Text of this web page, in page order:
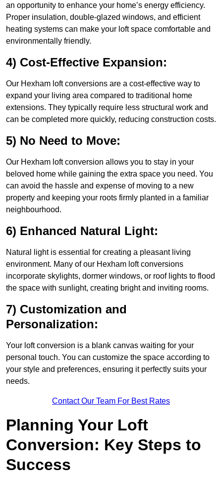
an opportunity to enhance your home’s energy efficiency.
Proper insulation, double-glazed windows, and efficient
heating systems can make your loft space comfortable and
environmentally friendly.
4) Cost-Effective Expansion:
Our Hexham loft conversions are a cost-effective way to
expand your living area compared to traditional home
extensions. They typically require less structural work and
can be completed more quickly, reducing construction costs.
5) No Need to Move:
Our Hexham loft conversion allows you to stay in your
beloved home while gaining the extra space you need. You
can avoid the hassle and expense of moving to a new
property and keeping your roots firmly planted in a familiar
neighbourhood.
6) Enhanced Natural Light:
Natural light is essential for creating a pleasant living
environment. Many of our Hexham loft conversions
incorporate skylights, dormer windows, or roof lights to flood
the space with sunlight, creating bright and inviting rooms.
7) Customization and
Personalization:
Your loft conversion is a blank canvas waiting for your
personal touch. You can customize the space according to
your style and preferences, ensuring it perfectly suits your
needs.
Contact Our Team For Best Rates
Planning Your Loft
Conversion: Key Steps to
Success